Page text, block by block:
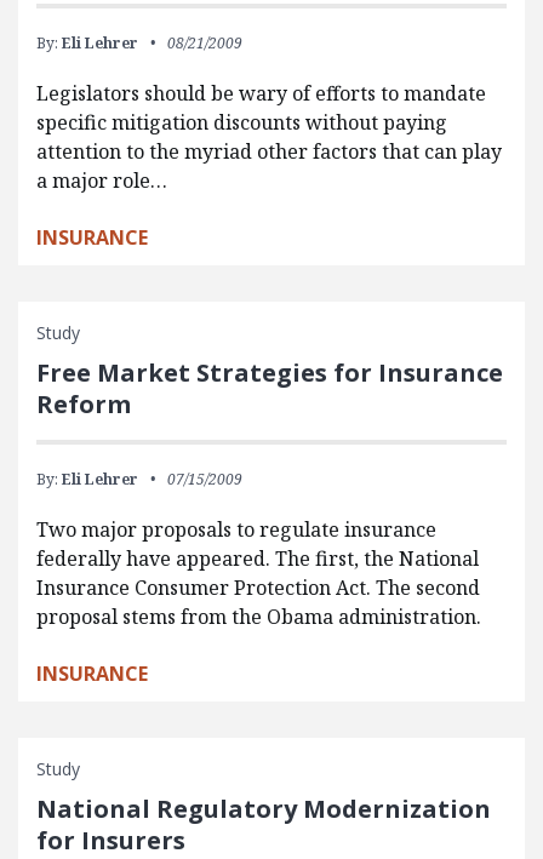
By: Eli Lehrer 08/21/2009
Legislators should be wary of efforts to mandate
specific mitigation discounts without paying
attention to the myriad other factors that can play
a major role…
INSURANCE
Study
Free Market Strategies for Insurance
Reform
By: Eli Lehrer 07/15/2009
Two major proposals to regulate insurance
federally have appeared. The first, the National
Insurance Consumer Protection Act. The second
proposal stems from the Obama administration.
INSURANCE
Study
National Regulatory Modernization
for Insurers